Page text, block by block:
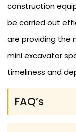
construction
be carried out
are providing the
mini excavator
timeliness and
FAQ’s